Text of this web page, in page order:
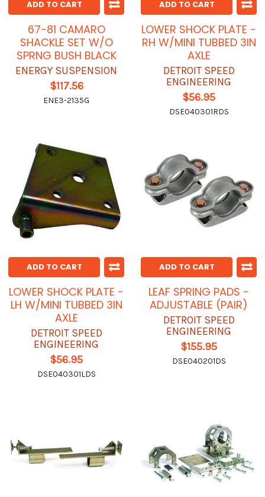
ADD TO CART
67-81 CAMARO
SHACKLE SET W/O
SPRNG BUSH BLACK
ENERGY SUSPENSION
$117.56
ENE3-2135G
ADD TO CART
LOWER SHOCK PLATE -
RH W/MINI TUBBED 3IN
AXLE
DETROIT SPEED
ENGINEERING
$56.95
DSE040301RDS
ADD TO CART
LOWER SHOCK PLATE -
LH W/MINI TUBBED 3IN
AXLE
DETROIT SPEED
ENGINEERING
$56.95
DSE040301LDS
ADD TO CART
LEAF SPRING PADS -
ADJUSTABLE (PAIR)
DETROIT SPEED
ENGINEERING
$155.95
DSE040201DS